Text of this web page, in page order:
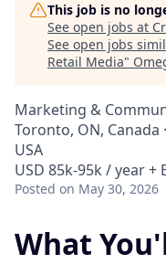
This job is no
See open jobs at
See open jobs
Retail Media"
Marketing &
Toronto, ON, Canada
USA
USD 85k-95k / year +
Posted on May 30, 2026
What